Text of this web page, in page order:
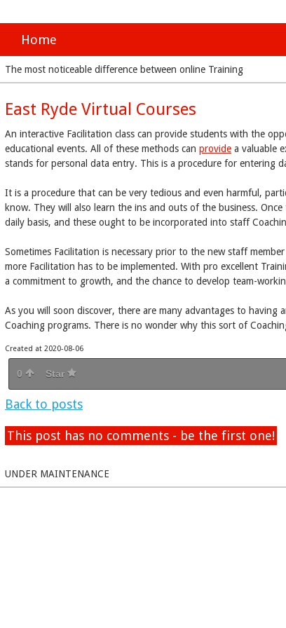
Home
The most noticeable difference between online Training
East Ryde Virtual Courses
An interactive Facilitation class can provide students with the
educational events. All of these methods can provide a valuable
stands for personal data entry. This is a procedure for entering
It is a procedure that can be very tedious and even harmful,
know. They will also learn the ins and outs of the business.
daily basis, and these ought to be incorporated into staff
Sometimes Facilitation is necessary prior to the new staff
more Facilitation has to be implemented. With pro excellent
a commitment to growth, and the chance to develop team-
As you will soon discover, there are many advantages to
Coaching programs. There is no wonder why this sort of
Created at 2020-08-06
0 Star
Back to posts
This post has no comments - be the first one!
UNDER MAINTENANCE